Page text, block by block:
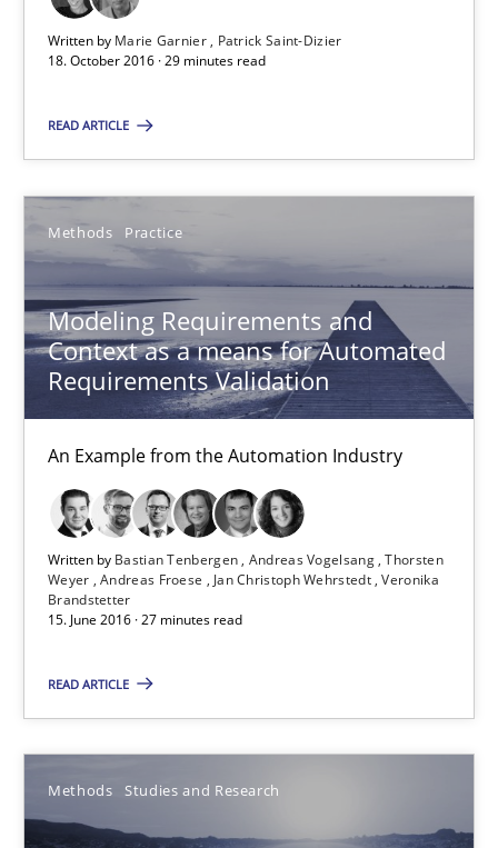
Written by Marie Garnier
Patrick Saint-Dizier
18. October 2016 · 29 minutes read
READ ARTICLE
Methods Practice
Modeling Requirements and
Context as a means for Automated
Requirements Validation
An Example from the Automation Industry
Written by Bastian Tenbergen Andreas Vogelsang Thorsten
Weyer Andreas Froese Jan Christoph Wehrstedt Veronika
Brandstetter
15. June 2016 · 27 minutes read
READ ARTICLE
Methods Studies and Research
29 minutes
Methods Practice
Bastian Tenbergen
Andreas Vogelsang
Jan Christoph Wehrstedt
Veronika Brandstetter
27 minutes
How Requirements Engineering can benefit from